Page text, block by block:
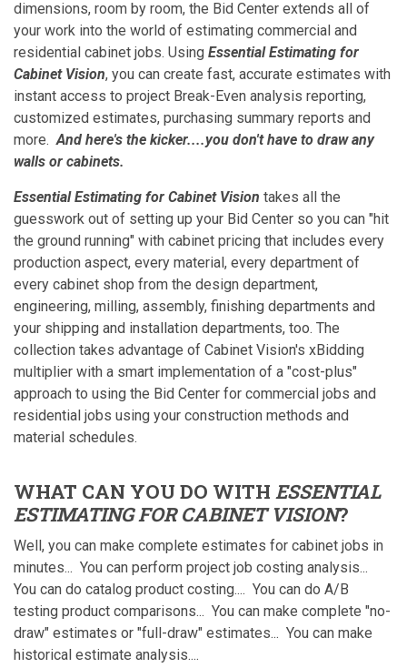
dimensions, room by room, the Bid Center extends all of
your work into the world of estimating commercial and
residential cabinet jobs. Using Essential Estimating for
Cabinet Vision, you can create fast, accurate estimates with
instant access to project Break-Even analysis reporting,
customized estimates, purchasing summary reports and
more.And here's the kicker....you don't have to draw any
walls or cabinets.
Essential Estimating for Cabinet Vision takes all the
guesswork out of setting up your Bid Center so you can "hit
the ground running" with cabinet pricing that includes every
production aspect, every material, every department of
every cabinet shop from the design department,
engineering, milling, assembly, finishing departments and
your shipping and installation departments, too. The
collection takes advantage of Cabinet Vision's xBidding
multiplier with a smart implementation of a "cost-plus"
approach to using the Bid Center for commercial jobs and
residential jobs using your construction methods and
material schedules.
WHAT CAN YOU DO WITH ESSENTIAL
ESTIMATING FOR CABINET VISION?
Well, you can make complete estimates for cabinet jobs in
minutes... You can perform project job costing analysis...
You can do catalog product costing.... You can do A/B
testing product comparisons... You can make complete "no-
draw" estimates or "full-draw" estimates... You can make
historical estimate analysis....